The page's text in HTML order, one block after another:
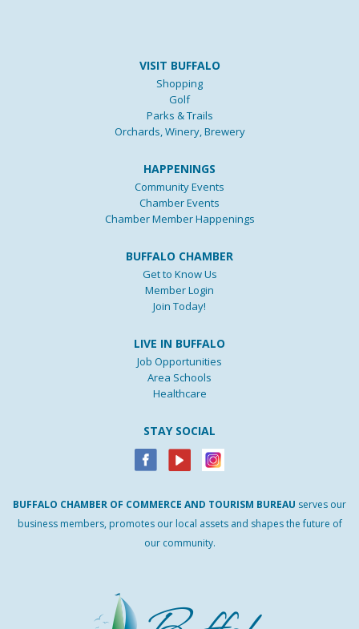
VISIT BUFFALO
Shopping
Golf
Parks & Trails
Orchards, Winery, Brewery
HAPPENINGS
Community Events
Chamber Events
Chamber Member Happenings
BUFFALO CHAMBER
Get to Know Us
Member Login
Join Today!
LIVE IN BUFFALO
Job Opportunities
Area Schools
Healthcare
STAY SOCIAL
BUFFALO CHAMBER OF COMMERCE AND TOURISM BUREAU serves our
business members, promotes our local assets and shapes the future of
our community.